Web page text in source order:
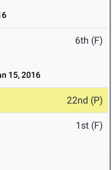
6th (F)
15, 2016
22nd (P)
1st (F)